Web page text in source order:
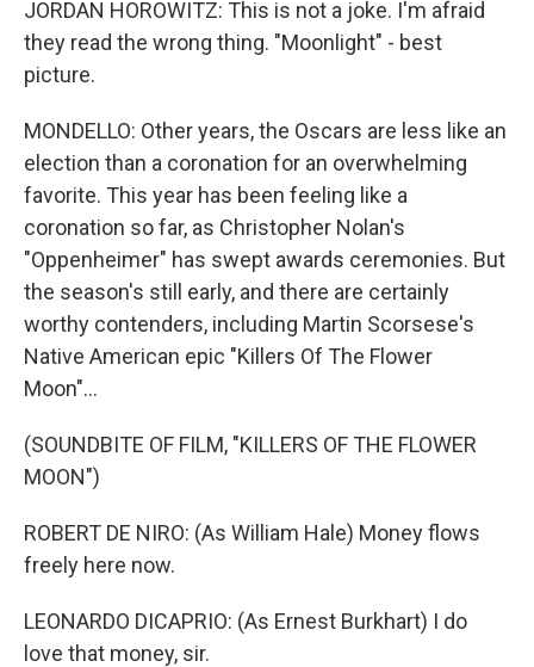
JORDAN HOROWITZ: This is not a joke. I'm afraid
they read the wrong thing. "Moonlight" - best
picture.
MONDELLO: Other years, the Oscars are less like an
election than a coronation for an overwhelming
favorite. This year has been feeling like a
coronation so far, as Christopher Nolan's
"Oppenheimer" has swept awards ceremonies. But
the season's still early, and there are certainly
worthy contenders, including Martin Scorsese's
Native American epic "Killers Of The Flower
Moon"...
(SOUNDBITE OF FILM, "KILLERS OF THE FLOWER
MOON")
ROBERT DE NIRO: (As William Hale) Money flows
freely here now.
LEONARDO DICAPRIO: (As Ernest Burkhart) I do
love that money, sir.